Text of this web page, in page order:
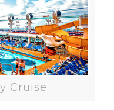
Cruise